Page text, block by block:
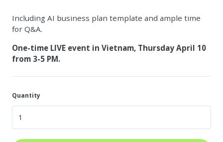
Including AI business plan template and ample time
for Q&A.
One-time LIVE event in Vietnam, Thursday April 10
from 3-5 PM.
Quantity